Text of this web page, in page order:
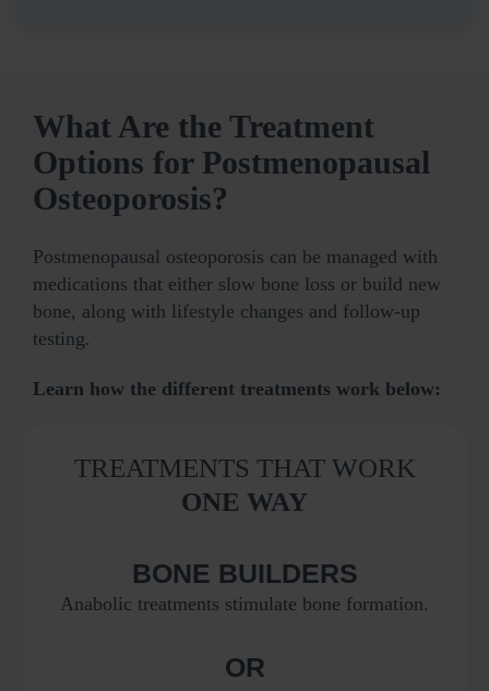
What Are the Treatment
Options for Postmenopausal
Osteoporosis?
Postmenopausal osteoporosis can be managed with
medications that either slow bone loss or build new
bone, along with lifestyle changes and follow‑up
testing.
Learn how the different treatments work below:
TREATMENTS THAT WORK
ONE WAY
BONE BUILDERS
Anabolic treatments stimulate bone formation.
OR